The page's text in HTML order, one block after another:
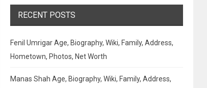
RECENT POSTS
Fenil Umrigar Age, Biography, Wiki, Family, Address,
Hometown, Photos, Net Worth
Manas Shah Age, Biography, Wiki, Family, Address,